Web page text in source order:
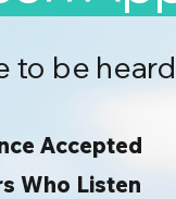
to be
Accepted
Who Listen